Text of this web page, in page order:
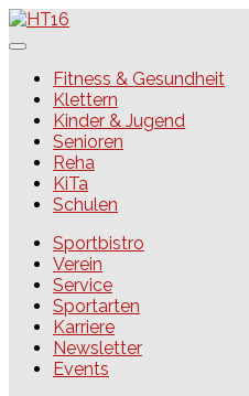
Skip
to
HT16Fitness & Gesundheit
Klettern
Kinder & Jugend
Senioren
Reha
KiTa
Schulen
Sportbistro
Verein
Service
Sportarten
Karriere
Newsletter
Events